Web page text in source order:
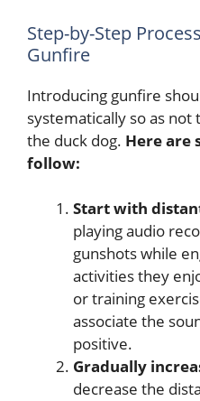
Step-by-Step
Gunfire
Introducing gunfire
systematically so as
the duck dog. Here are
follow:
Start with
playing audio
gunshots while
activities they
or training
associate the
positive.
Gradually
decrease the